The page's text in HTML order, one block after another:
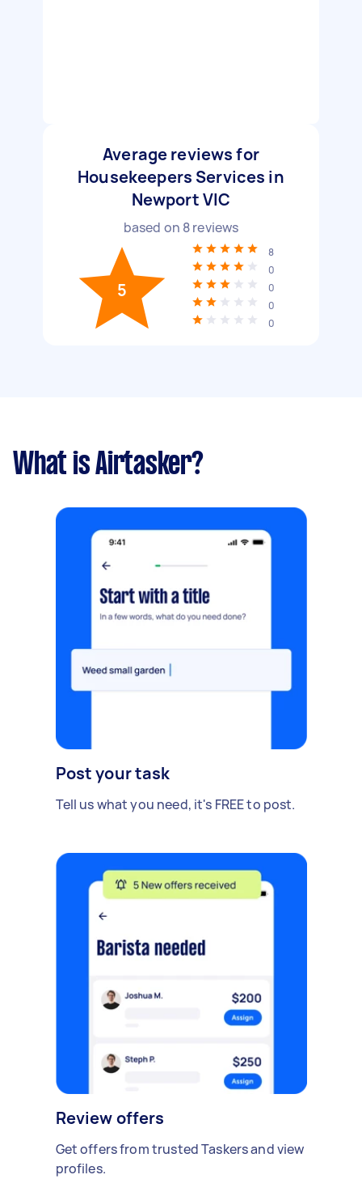
Average reviews for
Housekeepers Services in
Newport VIC
based on 8reviews
5
8
0
0
0
0
What is Airtasker?
Post your task
Tell us what you need, it's FREE to post.
Review offers
Get offers from trusted Taskers and view
profiles.